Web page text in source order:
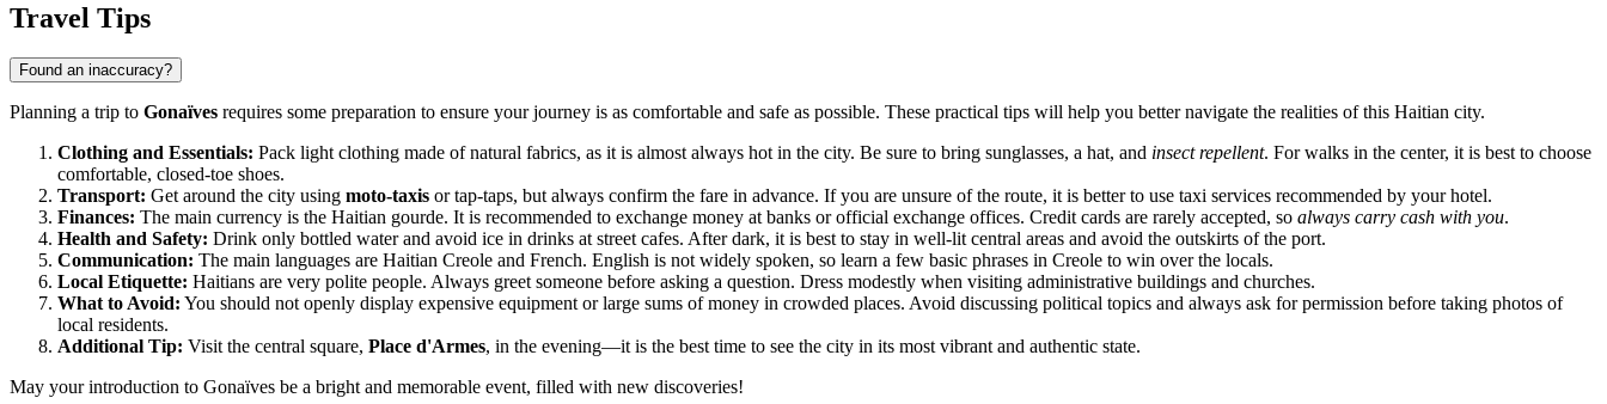
Travel Tips
Found an inaccuracy?
Planning a trip to Gonaïves requires some preparation to ensure your journey is as comfortable and safe as possible. These practical tips will help you better navigate the realities of this Haitian city.
Clothing and Essentials: Pack light clothing made of natural fabrics, as it is almost always hot in the city. Be sure to bring sunglasses, a hat, and insect repellent. For walks in the center, it is best to choose
comfortable, closed-toe shoes.
Transport: Get around the city using moto-taxis or tap-taps, but always confirm the fare in advance. If you are unsure of the route, it is better to use taxi services recommended by your hotel.
Finances: The main currency is the Haitian gourde. It is recommended to exchange money at banks or official exchange offices. Credit cards are rarely accepted, so always carry cash with you.
Health and Safety: Drink only bottled water and avoid ice in drinks at street cafes. After dark, it is best to stay in well-lit central areas and avoid the outskirts of the port.
Communication: The main languages are Haitian Creole and French. English is not widely spoken, so learn a few basic phrases in Creole to win over the locals.
Local Etiquette: Haitians are very polite people. Always greet someone before asking a question. Dress modestly when visiting administrative buildings and churches.
What to Avoid: You should not openly display expensive equipment or large sums of money in crowded places. Avoid discussing political topics and always ask for permission before taking photos of
local residents.
Additional Tip: Visit the central square, Place d'Armes, in the evening—it is the best time to see the city in its most vibrant and authentic state.
May your introduction to Gonaïves be a bright and memorable event, filled with new discoveries!